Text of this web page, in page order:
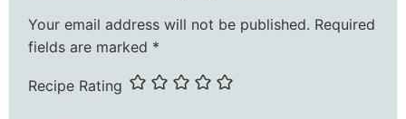
Your email address will not be published. Required
fields are marked *
Recipe Rating